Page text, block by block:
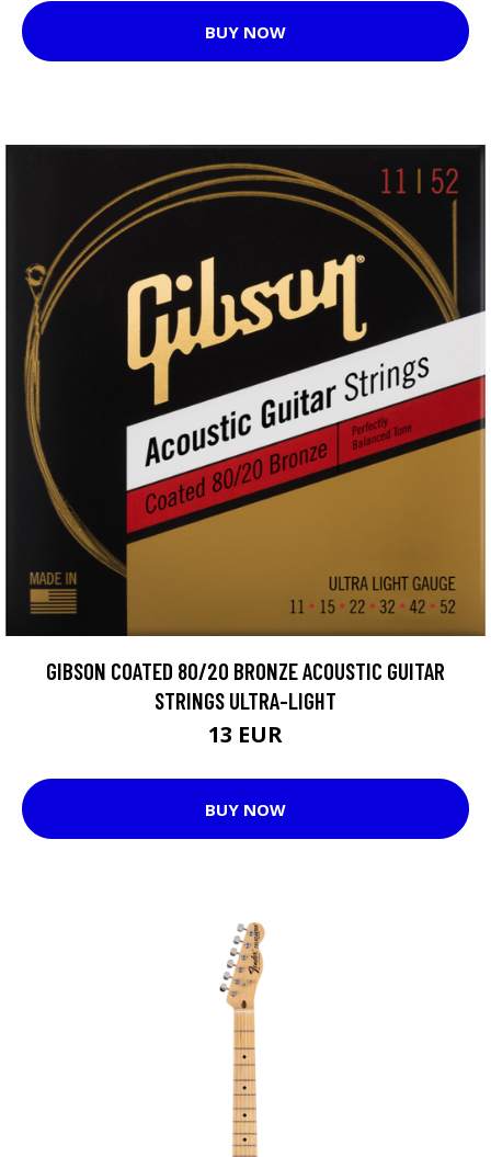
BUY NOW
GIBSON COATED 80/20 BRONZE ACOUSTIC GUITAR
STRINGS ULTRA-LIGHT
13 EUR
BUY NOW